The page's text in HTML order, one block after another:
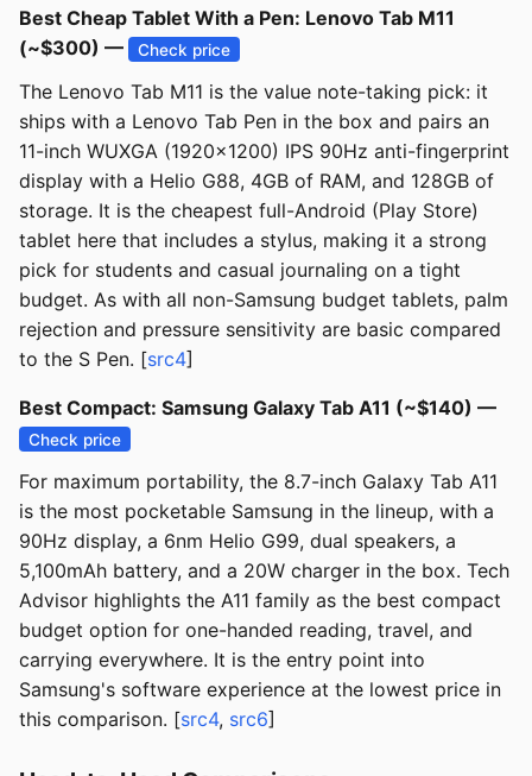
Best Cheap Tablet With a Pen: Lenovo Tab M11
(~$300) —
Check price
The Lenovo Tab M11 is the value note-taking pick: it
ships with a Lenovo Tab Pen in the box and pairs an
11-inch WUXGA (1920x1200) IPS 90Hz anti-fingerprint
display with a Helio G88, 4GB of RAM, and 128GB of
storage. It is the cheapest full-Android (Play Store)
tablet here that includes a stylus, making it a strong
pick for students and casual journaling on a tight
budget. As with all non-Samsung budget tablets, palm
rejection and pressure sensitivity are basic compared
to the S Pen. [src4]
Best Compact: Samsung Galaxy Tab A11 (~$140) —
Check price
For maximum portability, the 8.7-inch Galaxy Tab A11
is the most pocketable Samsung in the lineup, with a
90Hz display, a 6nm Helio G99, dual speakers, a
5,100mAh battery, and a 20W charger in the box. Tech
Advisor highlights the A11 family as the best compact
budget option for one-handed reading, travel, and
carrying everywhere. It is the entry point into
Samsung's software experience at the lowest price in
this comparison. [src4, src6]